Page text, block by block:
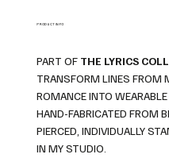
PRODUCT INFO
PART OF THE LYRICS
TRANSFORM LINES FROM
ROMANCE INTO
HAND-FABRICATED FROM
PIERCED, INDIVIDUALLY
IN MY STUDIO.